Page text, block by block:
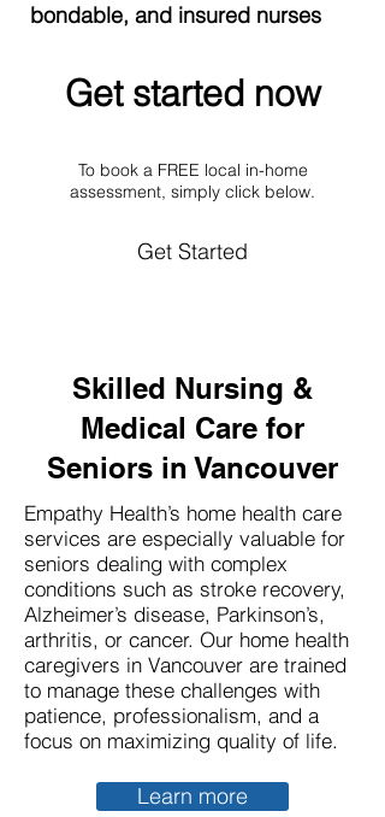
bondable, and insured nurses
Get started now​
To book a FREE local in-home
assessment, simply click below.
Get Started
Skilled Nursing &
Medical Care for
Seniors in Vancouver
Empathy Health’s home health care
services are especially valuable for
seniors dealing with complex
conditions such as stroke recovery,
Alzheimer’s disease, Parkinson’s,
arthritis, or cancer. Our home health
caregivers in Vancouver are trained
to manage these challenges with
patience, professionalism, and a
focus on maximizing quality of life.
Learn more